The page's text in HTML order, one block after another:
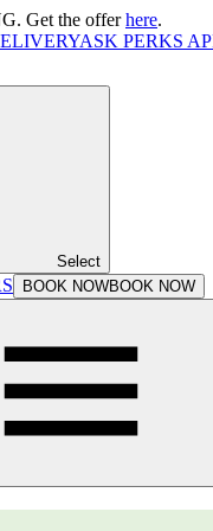
Get the offerhere.
ASK PERKS
Select
BOOK NOWBOOK NOW